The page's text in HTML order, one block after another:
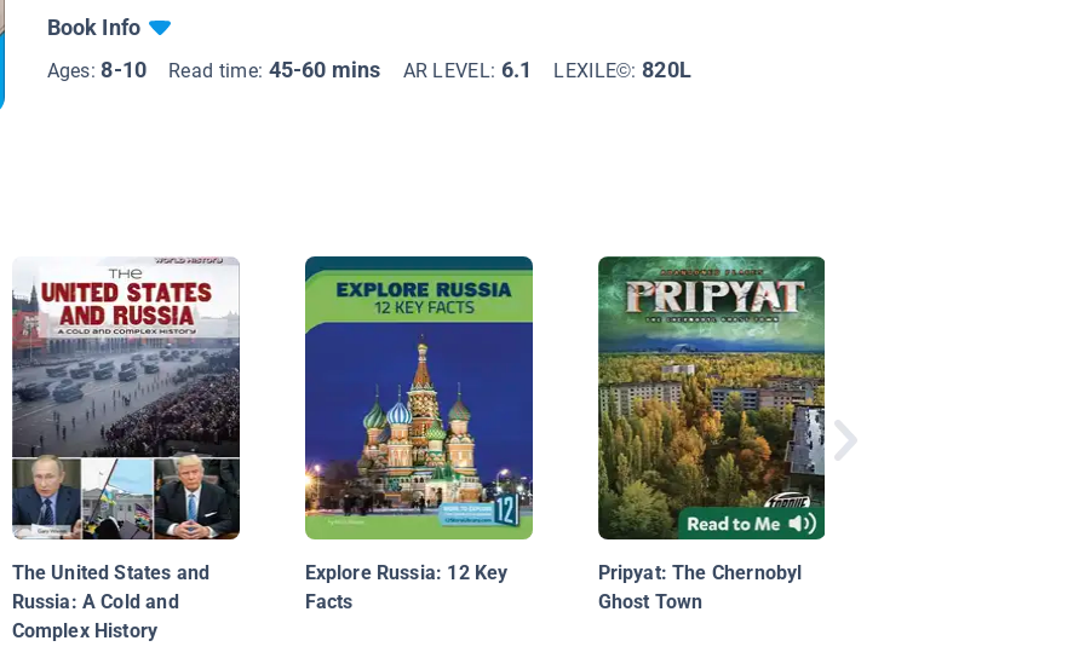
Book Info
Ages:8-10 Read time: 45-60 mins AR LEVEL: 6.1 LEXILE©:820L
The United States and
Russia: A Cold and
Complex History
Explore Russia: 12 Key
Facts
Pripyat: The Chernobyl
Ghost Town